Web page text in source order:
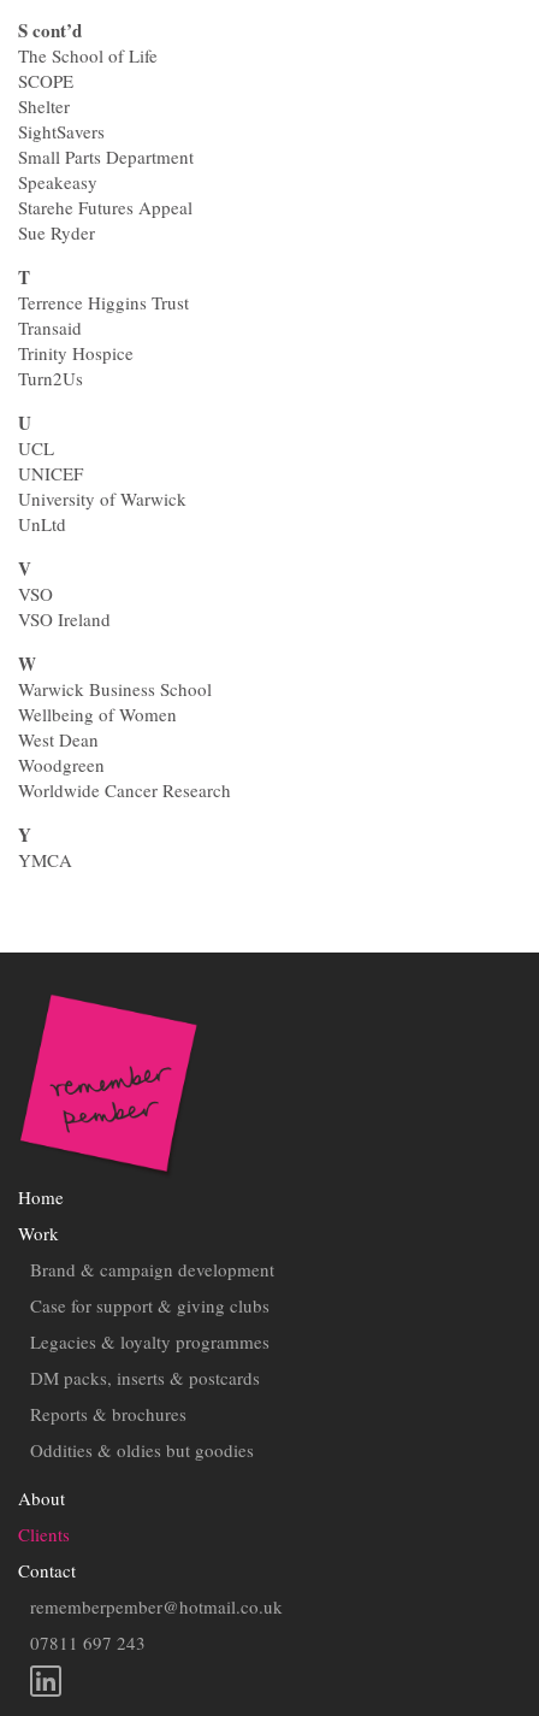
S cont’d
The School of Life
SCOPE
Shelter
SightSavers
Small Parts Department
Speakeasy
Starehe Futures Appeal
Sue Ryder
T
Terrence Higgins Trust
Transaid
Trinity Hospice
Turn2Us
U
UCL
UNICEF
University of Warwick
UnLtd
V
VSO
VSO Ireland
W
Warwick Business School
Wellbeing of Women
West Dean
Woodgreen
Worldwide Cancer Research
Y
YMCA
Home
Work
Brand & campaign development
Case for support & giving clubs
Legacies & loyalty programmes
DM packs, inserts & postcards
Reports & brochures
Oddities & oldies but goodies
About
Clients
Contact
rememberpember@hotmail.co.uk
07811 697 243